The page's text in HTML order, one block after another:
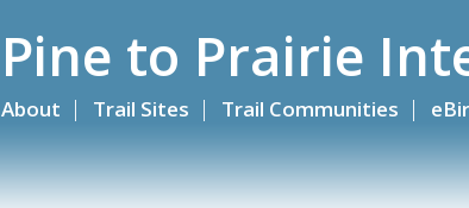
Pine to Prairie
About Trail Sites Trail Communities